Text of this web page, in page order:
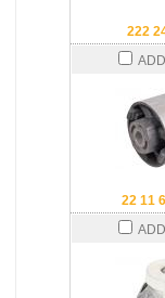
222
22 11